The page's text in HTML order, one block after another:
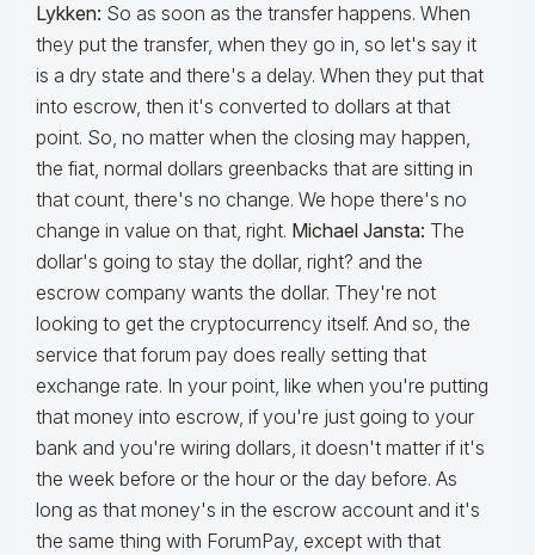
Lykken: So as soon as the transfer happens. When
they put the transfer, when they go in, so let's say it
is a dry state and there's a delay. When they put that
into escrow, then it's converted to dollars at that
point. So, no matter when the closing may happen,
the fiat, normal dollars greenbacks that are sitting in
that count, there's no change. We hope there's no
change in value on that, right. Michael Jansta: The
dollar's going to stay the dollar, right? and the
escrow company wants the dollar. They're not
looking to get the cryptocurrency itself. And so, the
service that forum pay does really setting that
exchange rate. In your point, like when you're putting
that money into escrow, if you're just going to your
bank and you're wiring dollars, it doesn't matter if it's
the week before or the hour or the day before. As
long as that money's in the escrow account and it's
the same thing with ForumPay, except with that